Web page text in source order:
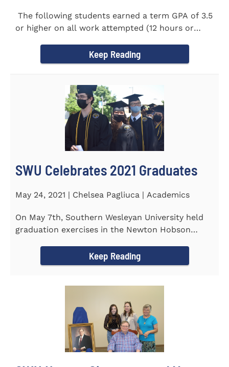
The following students earned a term GPA of 3.5
or higher on all work attempted (12 hours or
Keep Reading
SWU Celebrates 2021 Graduates
May 24, 2021 | Chelsea Pagliuca | Academics
On May 7th, Southern Wesleyan University held
graduation exercises in the Newton Hobson
Keep Reading